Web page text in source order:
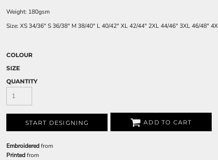
Weight: 180gsm
Size: XS34/36" S36/38" M38/40" L40/42" XL42/44" 2XL44/46" 3XL46/48"
COLOUR
SIZE
QUANTITY
START DESIGNING ADD TO CART
Embroideredfrom
Printedfrom